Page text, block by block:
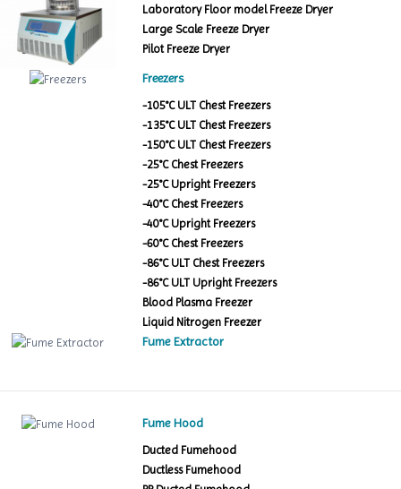
Laboratory Floor model Freeze Dryer
Large Scale Freeze Dryer
Pilot Freeze Dryer
Freezers
-105°C ULT Chest Freezers
-135°C ULT Chest Freezers
-150°C ULT Chest Freezers
-25°C Chest Freezers
-25°C Upright Freezers
-40°C Chest Freezers
-40°C Upright Freezers
-60°C Chest Freezers
-86°C ULT Chest Freezers
-86°C ULT Upright Freezers
Blood Plasma Freezer
Liquid Nitrogen Freezer
Fume Extractor
Fume Hood
Ducted Fumehood
Ductless Fumehood